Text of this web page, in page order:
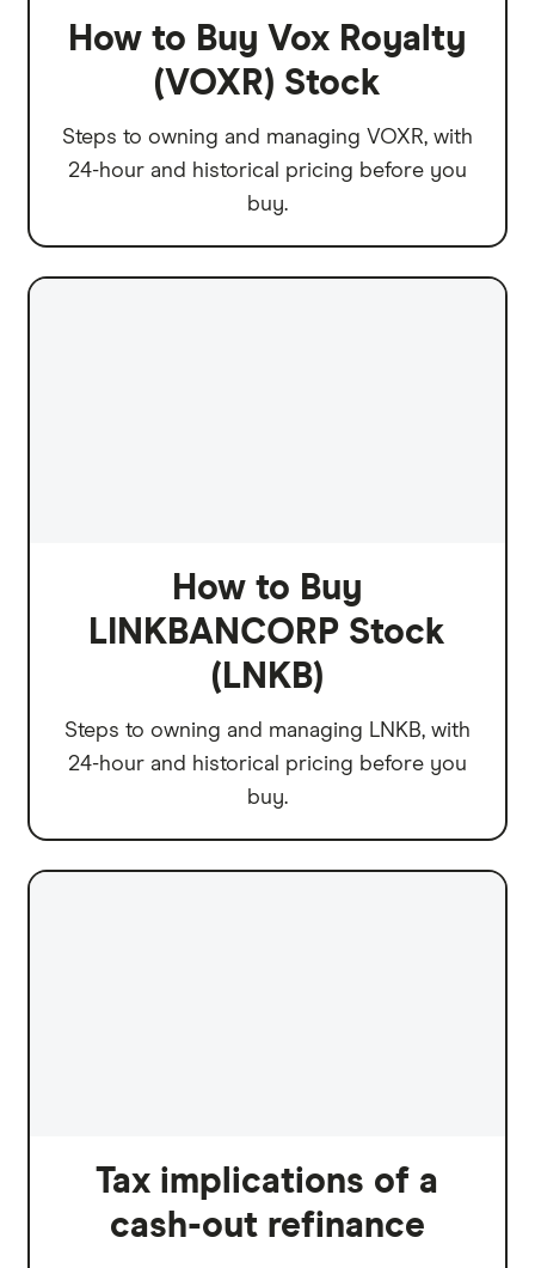
How to Buy Vox Royalty
(VOXR) Stock
Steps to owning and managing VOXR, with
24-hour and historical pricing before you
buy.
How to Buy
LINKBANCORP Stock
(LNKB)
Steps to owning and managing LNKB, with
24-hour and historical pricing before you
buy.
Tax implications of a
cash-out refinance